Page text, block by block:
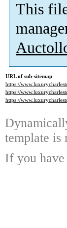
This
URL of sub-sitemap
https://
https://
https://
template is
If you